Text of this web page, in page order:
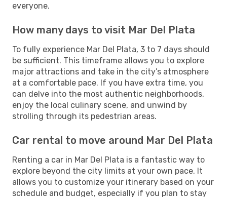
everyone.
How many days to visit Mar Del Plata
To fully experience Mar Del Plata, 3 to 7 days should
be sufficient. This timeframe allows you to explore
major attractions and take in the city’s atmosphere
at a comfortable pace. If you have extra time, you
can delve into the most authentic neighborhoods,
enjoy the local culinary scene, and unwind by
strolling through its pedestrian areas.
Car rental to move around Mar Del Plata
Renting a car in Mar Del Plata is a fantastic way to
explore beyond the city limits at your own pace. It
allows you to customize your itinerary based on your
schedule and budget, especially if you plan to stay